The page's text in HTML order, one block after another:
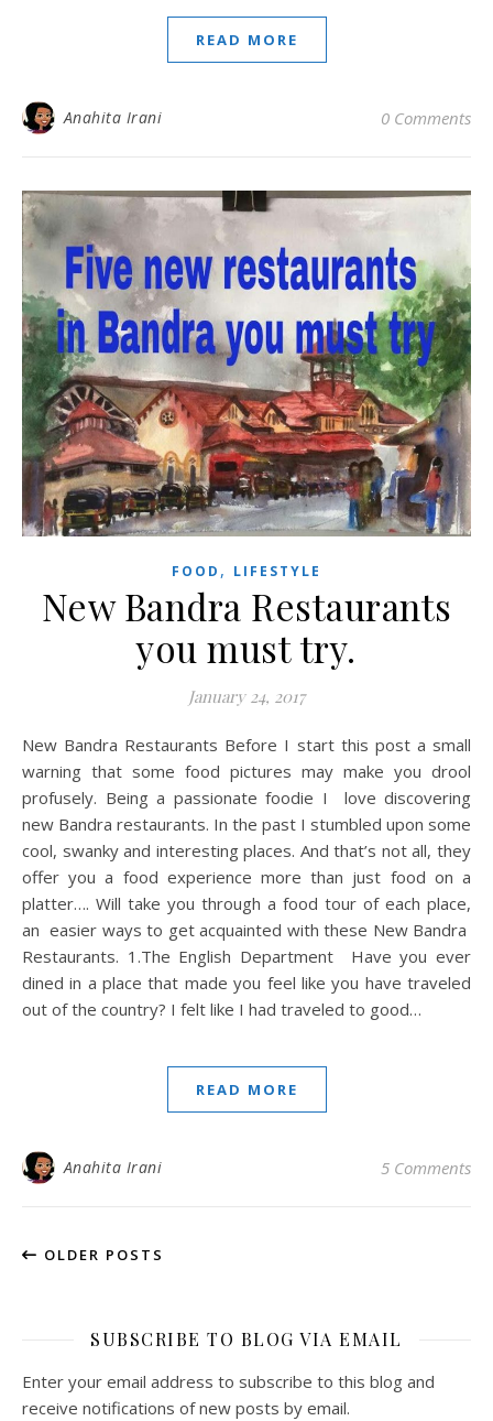
READ MORE
Anahita Irani 0 Comments
FOOD , LIFESTYLE
New Bandra Restaurants
you must try.
January 24, 2017
New Bandra Restaurants Before I start this post a small
warning that some food pictures may make you drool
profusely. Being a passionate foodie I love discovering
new Bandra restaurants. In the past I stumbled upon some
cool, swanky and interesting places. And that’s not all, they
offer you a food experience more than just food on a
platter…. Will take you through a food tour of each place,
an easier ways to get acquainted with these New Bandra
Restaurants. 1.The English Department Have you ever
dined in a place that made you feel like you have traveled
out of the country? I felt like I had traveled to good…
READ MORE
Anahita Irani 5 Comments
OLDER POSTS
SUBSCRIBE TO BLOG VIA EMAIL
Enter your email address to subscribe to this blog and
receive notifications of new posts by email.